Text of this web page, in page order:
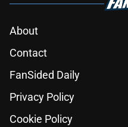
About
Contact
FanSided Daily
Privacy Policy
Cookie Policy